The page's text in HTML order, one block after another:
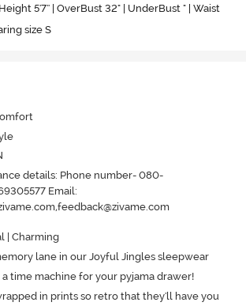
5'7'' | OverBust 32" | UnderBust " | Waist
size S
details: Phone number- 080-
Email:
| Charming
lane in our Joyful Jingles sleepwear
time machine for your pyjama drawer!
in prints so retro that they'll have you